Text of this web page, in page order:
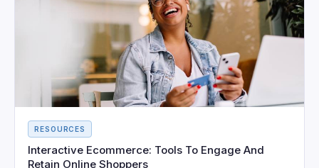
RESOURCES
Interactive Ecommerce: Tools To Engage And
Retain Online Shoppers